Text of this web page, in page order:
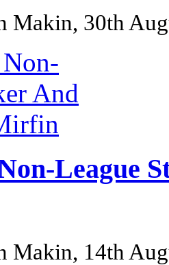
Makin, 30th
League
Makin, 14th